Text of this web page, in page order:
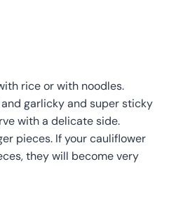
rice or with noodles.
garlicky and super sticky
with a delicate side.
pieces. If your cauliflower
they will become very